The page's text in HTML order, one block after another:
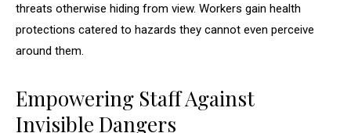
threats otherwise hiding from view. Workers gain health
protections catered to hazards they cannot even perceive
around them.
Empowering Staff Against
Invisible Dangers